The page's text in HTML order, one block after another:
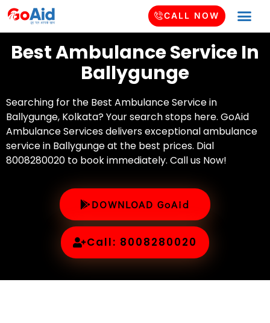
CALL NOW
Best Ambulance Service In
Ballygunge
Searching for the Best Ambulance Service in
Ballygunge, Kolkata? Your search stops here. GoAid
Ambulance Services delivers exceptional ambulance
service in Ballygunge at the best prices. Dial
8008280020 to book immediately. Call us Now!
DOWNLOAD GoAid
Call: 8008280020